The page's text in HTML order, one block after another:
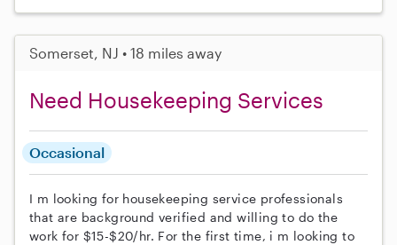
Somerset, NJ • 18 miles away
Need Housekeeping Services
Occasional
I m looking for housekeeping service professionals
that are background verified and willing to do the
work for $15-$20/hr. For the first time, i m looking to